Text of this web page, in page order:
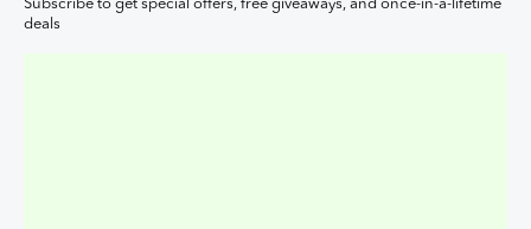
Subscribe to get special offers, free giveaways, and once-in-a-lifetime
deals